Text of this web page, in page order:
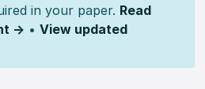
in your paper. Read
→ • View updated